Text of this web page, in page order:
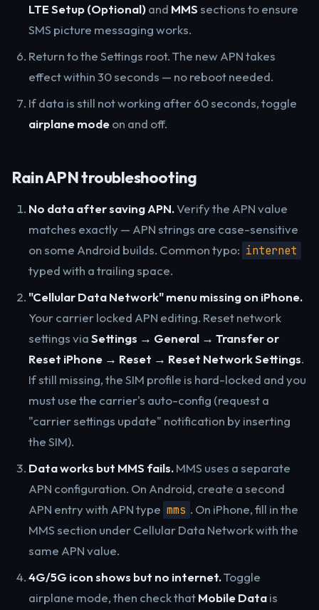
LTE Setup (Optional)and MMSsections to ensure
SMS picture messaging works.
Return to the Settings root. The new APN takes
effect within 30 seconds — no reboot needed.
If data is still not working after 60 seconds, toggle
airplane modeon and off.
Rain APN troubleshooting
No data after saving APN.Verify the APN value
matches exactly — APN strings are case-sensitive
on some Android builds. Common typo: internet
typed with a trailing space.
"Cellular Data Network" menu missing on iPhone.
Your carrier locked APN editing. Reset network
settings viaSettings → General → Transfer or
Reset iPhone → Reset → Reset Network Settings.
If still missing, the SIM profile is hard-locked and you
must use the carrier's auto-config (request a
"carrier settings update" notification by inserting
the SIM).
Data works but MMS fails.MMS uses a separate
APN configuration. On Android, create a second
APN entry with APN type mms . On iPhone, fill in the
MMS section under Cellular Data Network with the
same APN value.
4G/5G icon shows but no internet.Toggle
airplane mode, then check thatMobile Datais